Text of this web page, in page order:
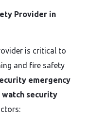
Provider in
is critical to
and fire safety
emergency
security